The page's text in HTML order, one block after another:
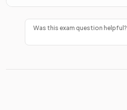
Was this exam question helpful?